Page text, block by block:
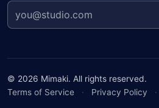
© 2026 Mimaki. All rights reserved.
Terms of Service
· Privacy Policy ·